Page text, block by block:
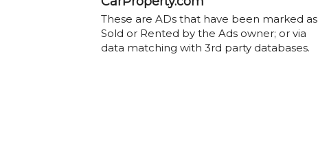
These are ADs that have been marked as
Sold or Rented by the Ads owner; or via
data matching with 3rd party databases.